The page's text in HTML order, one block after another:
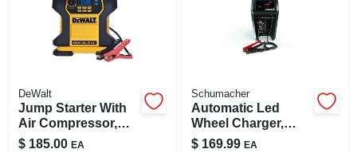
DeWalt
Jump Starter With
Air Compressor,
120 Psi
$ 185.00 EA
Schumacher
Automatic Led
Wheel Charger,
200/40/6-amp
$ 169.99 EA